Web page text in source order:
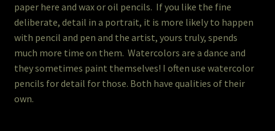
PrintShop
Q&A
Take a Photo
$600.00
paper here and wax or oil pencils. If you like the fine
deliberate, detail in a portrait, it is more likely to happen
with pencil and pen and the artist, yours truly, spends
much more time on them. Watercolors are a dance and
they sometimes paint themselves! I often use watercolor
pencils for detail for those. Both have qualities of their
own.